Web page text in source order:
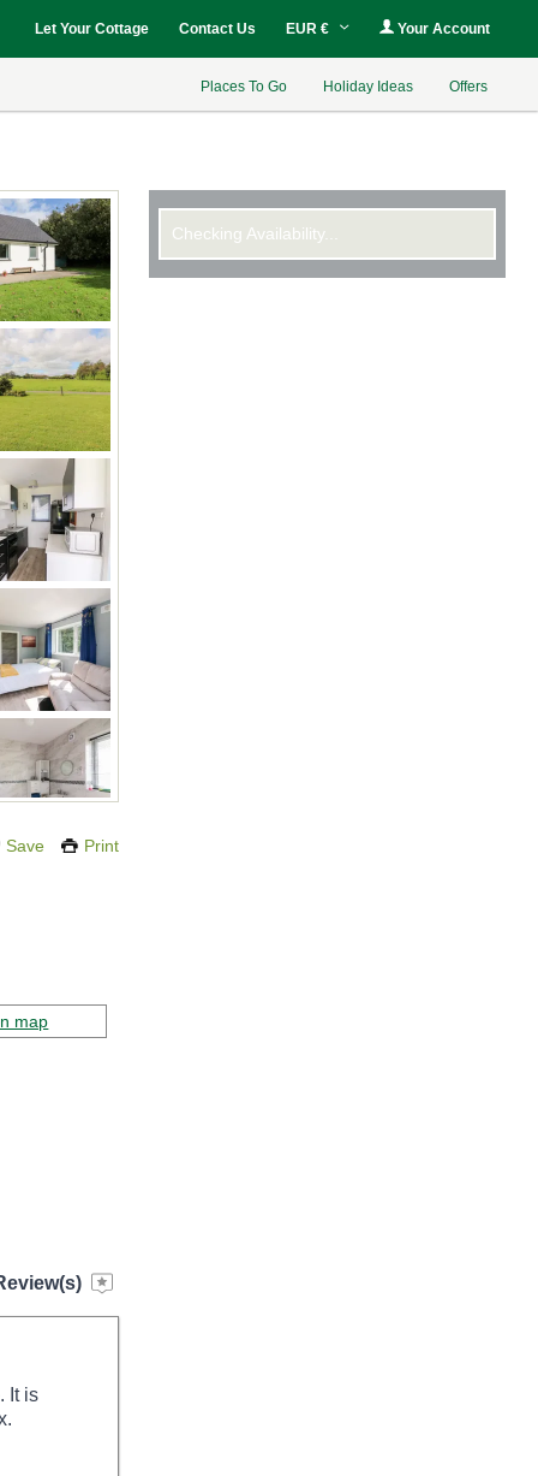
Let Your Cottage Contact Us EUR € Your Account
Places To Go Holiday Ideas Offers
Save Print
Checking Availability...
map
It is